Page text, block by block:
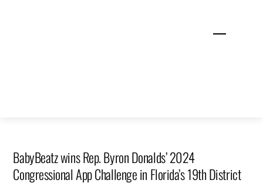
Menu
BabyBeatz wins Rep. Byron Donalds’ 2024
Congressional App Challenge in Florida’s 19th District